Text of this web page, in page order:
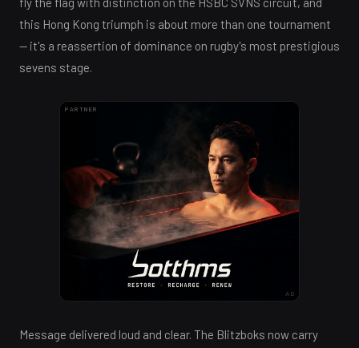
this Hong Kong triumph is about more than one tournament
— it's a reassertion of dominance on rugby's most prestigious
sevens stage.
PARTNER
AD
Message delivered loud and clear. The Blitzboks now carry